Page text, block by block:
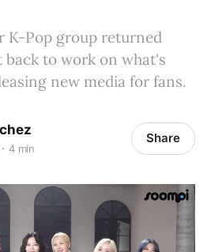
K-Pop group returned
to work on what's
new media for fans.
4 min
Share